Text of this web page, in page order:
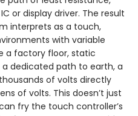
or display driver. The result
interprets as a touch,
with variable
a factory floor, static
dedicated path to earth, a
of volts directly
of volts. This doesn’t just
fry the touch controller’s